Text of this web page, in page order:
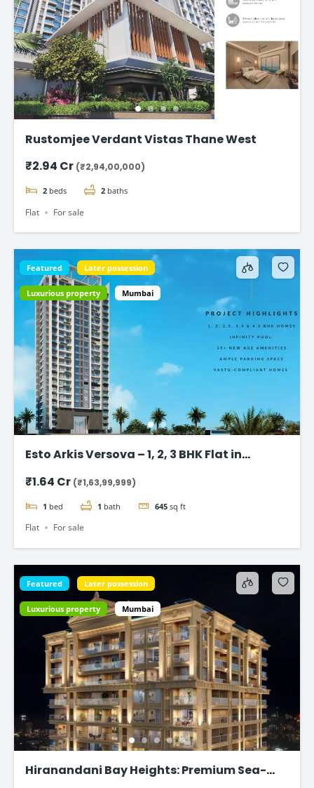
Rustomjee Verdant Vistas Thane West
₹2.94 Cr (₹2,94,00,000)
2 beds 2 baths
Flat For sale
Featured Later possession
Luxurious property Mumbai
Esto Arkis Versova – 1, 2, 3 BHK Flat in
₹1.64 Cr (₹1,63,99,999)
1 bed 1 bath 645 sq ft
Flat For sale
Featured Later possession
Luxurious property Mumbai
Hiranandani Bay Heights: Premium Sea-